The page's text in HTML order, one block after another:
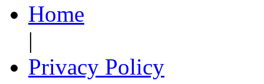
Home
|
Privacy Policy